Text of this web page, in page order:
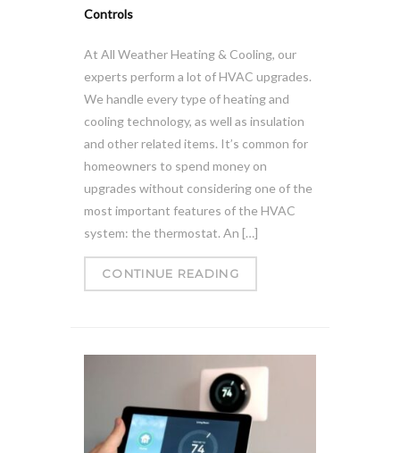
Controls
At All Weather Heating & Cooling, our
experts perform a lot of HVAC upgrades.
We handle every type of heating and
cooling technology, as well as insulation
and other related items. It’s common for
homeowners to spend money on
upgrades without considering one of the
most important features of the HVAC
system: the thermostat. An […]
CONTINUE READING